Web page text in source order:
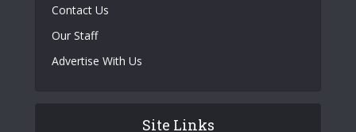
Contact Us
Our Staff
Advertise With Us
Site Links